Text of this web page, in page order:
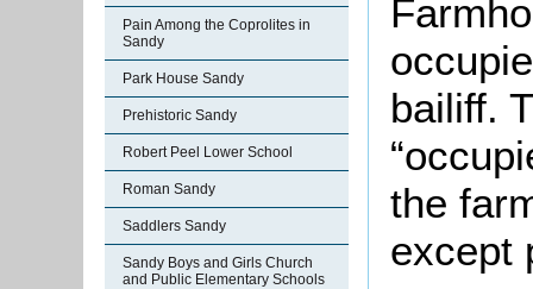
Pain Among the Coprolites in
Sandy
Park House Sandy
Prehistoric Sandy
Robert Peel Lower School
Roman Sandy
Saddlers Sandy
Sandy Boys and Girls Church
and Public Elementary Schools
bailiff.
the
except